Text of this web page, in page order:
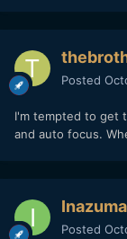
Posted
I'm tempted to get
and auto focus.
Inazuma
Posted